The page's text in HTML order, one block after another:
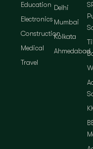
Education
Electronics
Construction
Medical
Travel
Delhi
Mumbai
Kolkata
Ahmedabad